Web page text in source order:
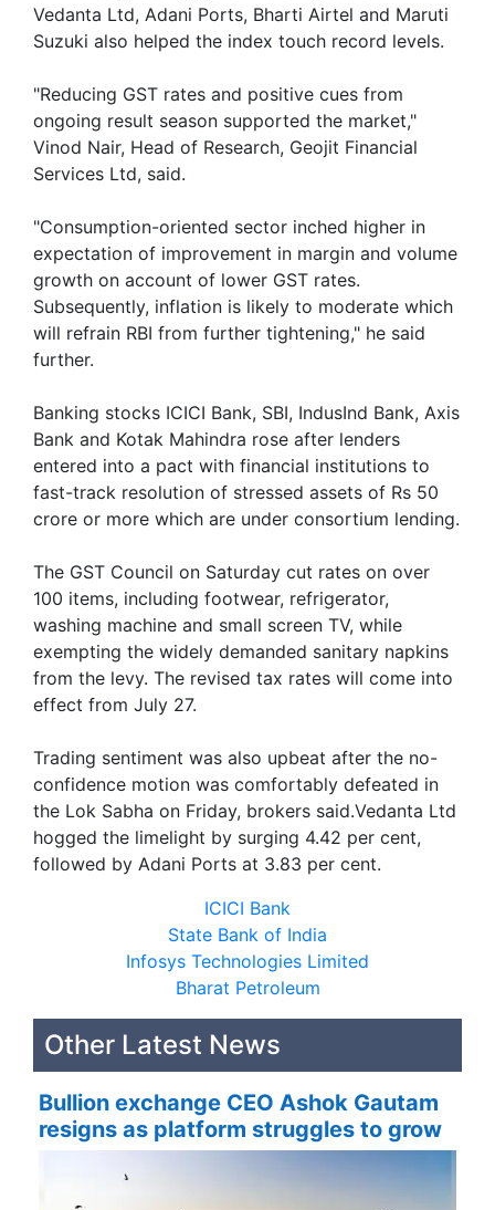
Vedanta Ltd, Adani Ports, Bharti Airtel and Maruti
Suzuki also helped the index touch record levels.
"Reducing GST rates and positive cues from
ongoing result season supported the market,"
Vinod Nair, Head of Research, Geojit Financial
Services Ltd, said.
"Consumption-oriented sector inched higher in
expectation of improvement in margin and volume
growth on account of lower GST rates.
Subsequently, inflation is likely to moderate which
will refrain RBI from further tightening," he said
further.
Banking stocks ICICI Bank, SBI, IndusInd Bank, Axis
Bank and Kotak Mahindra rose after lenders
entered into a pact with financial institutions to
fast-track resolution of stressed assets of Rs 50
crore or more which are under consortium lending.
The GST Council on Saturday cut rates on over
100 items, including footwear, refrigerator,
washing machine and small screen TV, while
exempting the widely demanded sanitary napkins
from the levy. The revised tax rates will come into
effect from July 27.
Trading sentiment was also upbeat after the no-
confidence motion was comfortably defeated in
the Lok Sabha on Friday, brokers said.Vedanta Ltd
hogged the limelight by surging 4.42 per cent,
followed by Adani Ports at 3.83 per cent.
ICICI Bank
State Bank of India
Infosys Technologies Limited
Bharat Petroleum
Other Latest News
Bullion exchange CEO Ashok Gautam
resigns as platform struggles to grow